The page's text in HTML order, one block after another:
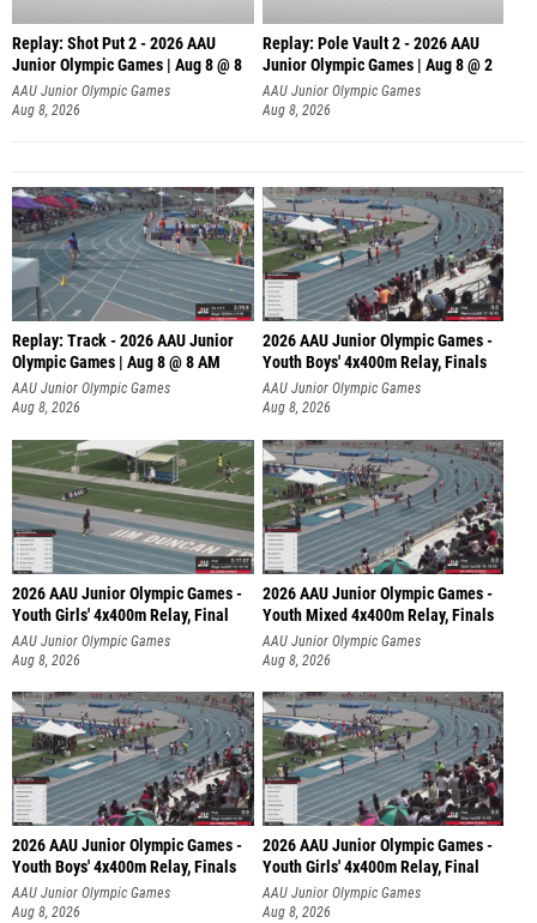
Replay: Shot Put 2 - 2026 AAU
Junior Olympic Games | Aug 8 @ 8
A
AAU Junior Olympic Games
Aug 8, 2026
Replay: Pole Vault 2 - 2026 AAU
Junior Olympic Games | Aug 8 @ 2
AAU Junior Olympic Games
Aug 8, 2026
Replay: Track - 2026 AAU Junior
Olympic Games | Aug 8 @ 8 AM
AAU Junior Olympic Games
Aug 8, 2026
2026 AAU Junior Olympic Games -
Youth Boys' 4x400m Relay, Finals
AAU Junior Olympic Games
Aug 8, 2026
2026 AAU Junior Olympic Games -
Youth Girls' 4x400m Relay, Final
AAU Junior Olympic Games
Aug 8, 2026
2026 AAU Junior Olympic Games -
Youth Mixed 4x400m Relay, Finals
AAU Junior Olympic Games
Aug 8, 2026
2026 AAU Junior Olympic Games -
Youth Boys' 4x400m Relay, Finals
AAU Junior Olympic Games
Aug 8, 2026
2026 AAU Junior Olympic Games -
Youth Girls' 4x400m Relay, Final
AAU Junior Olympic Games
Aug 8, 2026